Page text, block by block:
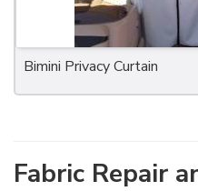
Bimini Privacy Curtain
Fabric Repair